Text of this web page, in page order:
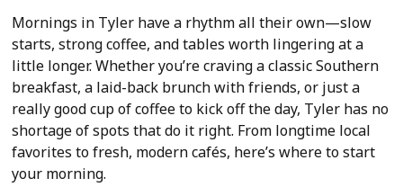
Mornings in Tyler have a rhythm all their own—slow
starts, strong coffee, and tables worth lingering at a
little longer. Whether you’re craving a classic Southern
breakfast, a laid-back brunch with friends, or just a
really good cup of coffee to kick off the day, Tyler has no
shortage of spots that do it right. From longtime local
favorites to fresh, modern cafés, here’s where to start
your morning.